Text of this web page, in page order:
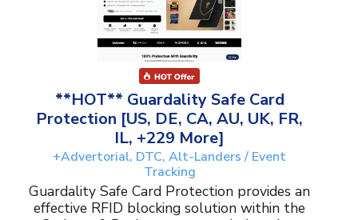
**HOT** Guardality Safe Card
Protection [US, DE, CA, AU, UK, FR,
IL, +229 More]
+Advertorial, DTC, Alt-Landers / Event
Tracking
Guardality Safe Card Protection provides an
effective RFID blocking solution within the